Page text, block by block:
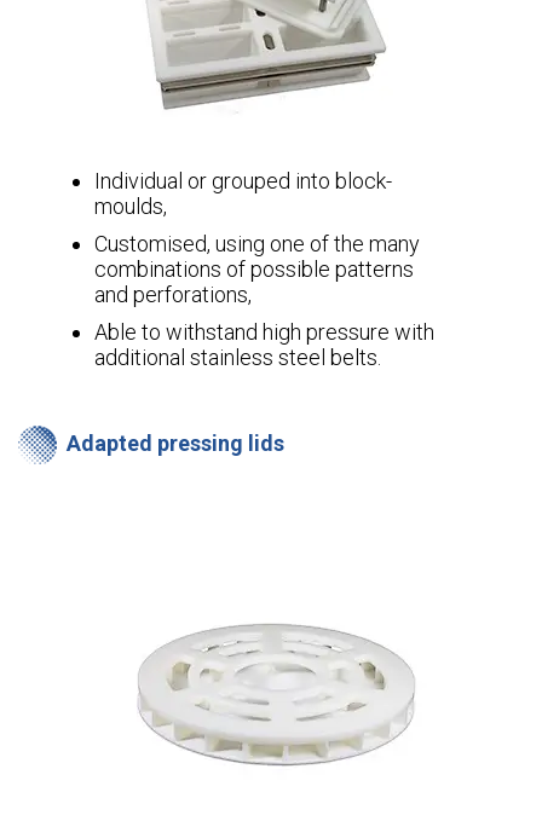
Individual or grouped into block-
moulds,
Customised, using one of the many
combinations of possible patterns
and perforations,
Able to withstand high pressure with
additional stainless steel belts.
Adapted pressing lids